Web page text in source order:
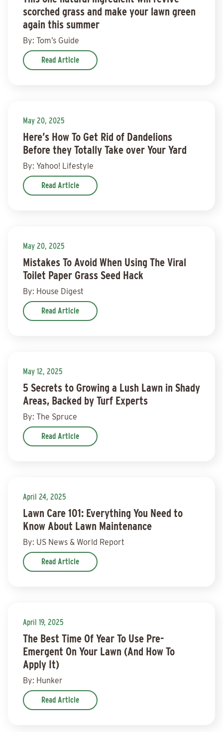
scorched grass and make your lawn green
again this summer
By: Tom’s Guide
Read Article
May 20, 2025
Here’s How To Get Rid of Dandelions
Before they Totally Take over Your Yard
By: Yahoo! Lifestyle
Read Article
May 20, 2025
Mistakes To Avoid When Using The Viral
Toilet Paper Grass Seed Hack
By: House Digest
Read Article
May 12, 2025
5 Secrets to Growing a Lush Lawn in Shady
Areas, Backed by Turf Experts
By: The Spruce
Read Article
April 24, 2025
Lawn Care 101: Everything You Need to
Know About Lawn Maintenance
By: US News & World Report
Read Article
April 19, 2025
The Best Time Of Year To Use Pre-
Emergent On Your Lawn (And How To
Apply It)
By: Hunker
Read Article